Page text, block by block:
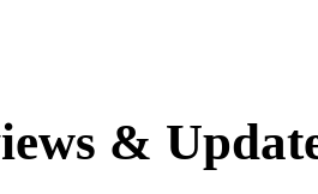
&